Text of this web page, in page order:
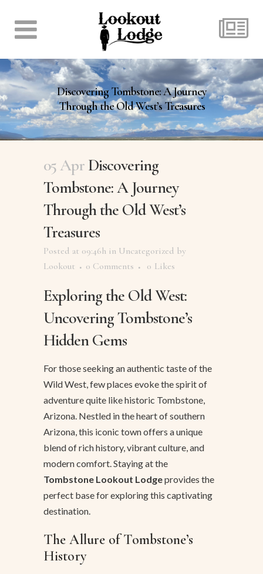
Discovering Tombstone: A Journey
Through the Old West’s Treasures
05 Apr Discovering
Tombstone: A Journey
Through the Old West’s
Treasures
Posted at 09:46h in Uncategorized by
Lookout
0 Comments 0 Likes
Exploring the Old West:
Uncovering Tombstone’s
Hidden Gems
For those seeking an authentic taste of the
Wild West, few places evoke the spirit of
adventure quite like historic Tombstone,
Arizona. Nestled in the heart of southern
Arizona, this iconic town offers a unique
blend of rich history, vibrant culture, and
modern comfort. Staying at the
Tombstone Lookout Lodgeprovides the
perfect base for exploring this captivating
destination.
The Allure of Tombstone’s
History